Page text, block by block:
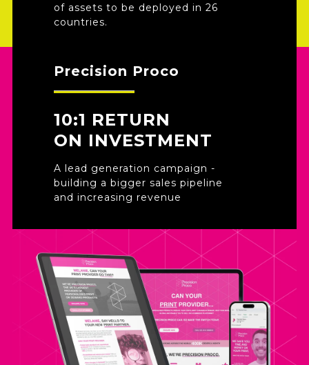
of assets to be deployed in 26
countries.
Precision Proco
10:1 RETURN
ON INVESTMENT
A lead generation campaign -
building a bigger sales pipeline
and increasing revenue